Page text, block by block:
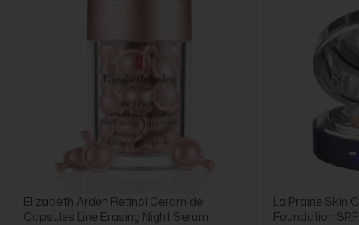
Elizabeth Arden Retinol Ceramide
Capsules Line Erasing Night Serum
La Prairie Skin
Foundation